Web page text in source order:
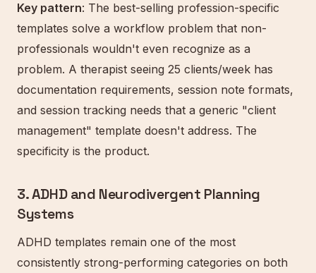
Key pattern: The best-selling profession-specific
templates solve a workflow problem that non-
professionals wouldn't even recognize as a
problem. A therapist seeing 25 clients/week has
documentation requirements, session note formats,
and session tracking needs that a generic "client
management" template doesn't address. The
specificity is the product.
3. ADHD and Neurodivergent Planning
Systems
ADHD templates remain one of the most
consistently strong-performing categories on both